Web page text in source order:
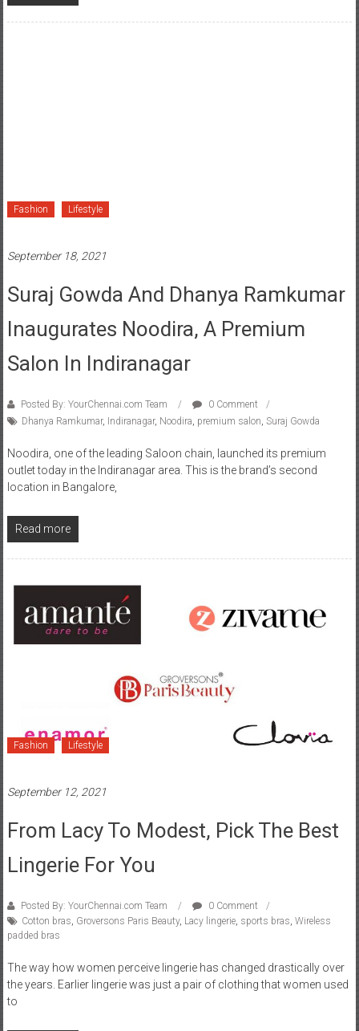
Fashion Lifestyle
September 18, 2021
Suraj Gowda And Dhanya Ramkumar
Inaugurates Noodira, A Premium
Salon In Indiranagar
Posted By: YourChennai.com Team
0 Comment
Dhanya Ramkumar, Indiranagar, Noodira premium salon Suraj Gowda
Noodira, one of the leading Saloon chain, launched its premium
outlet today in the Indiranagar area. This is the brand’s second
location in Bangalore,
Read more
Fashion Lifestyle
September 12, 2021
From Lacy To Modest, Pick The Best
Lingerie For You
Posted By: YourChennai.com Team
0 Comment
Cotton bras, Groversons Paris Beauty, Lacy lingerie, sports bras, Wireless
padded bras
The way how women perceive lingerie has changed drastically over
the years. Earlier lingerie was just a pair of clothing that women used
to